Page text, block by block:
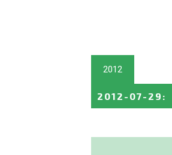
2012
2012-07-29 :